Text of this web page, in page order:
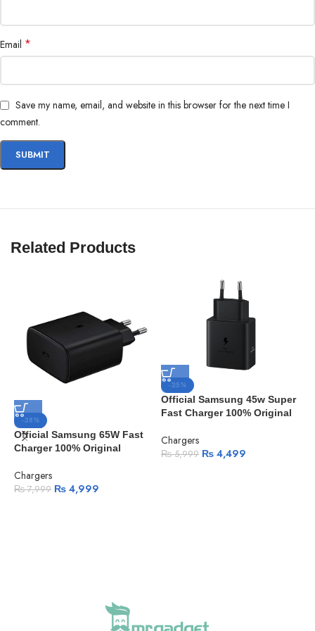
iPhone 12 Pro
iPhone 12 Pro Max
iPhone 12 mini
Email *
Save my name, email, and website in this browser for the next time I
comment.
Related Products
-38%
Official Samsung 65W Fast
Charger 100% Original
Chargers
₨7,999 ₨ 4,999
-25%
Official Samsung 45w Super
Fast Charger 100% Original
Chargers
₨5,999 ₨4,499